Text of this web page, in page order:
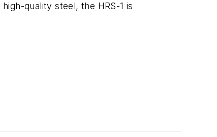
quality steel, the HRS-1 is